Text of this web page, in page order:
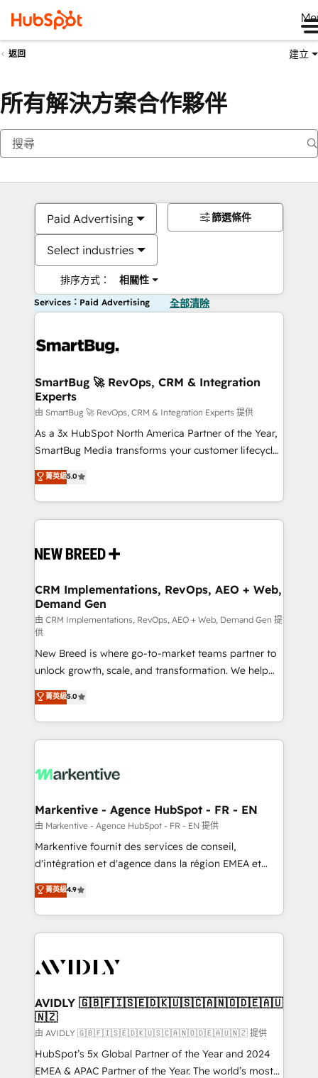
返回 建立
所有解決方案合作夥伴
Paid Advertising
Select industries
排序方式： 相關性
篩選條件
Services：Paid Advertising 全部清除
SmartBug 🚀 RevOps, CRM & Integration
Experts
由 SmartBug 🚀 RevOps, CRM & Integration Experts 提供
As a 3x HubSpot North America Partner of the Year,
SmartBug Media transforms your customer lifecycle
into a revenue engine. Our unified ecosystem
includes specialized divisions Globalia (AI &
Software) and Point Success Media (Paid Media),
making this the official home for all three brands. 🔄
and system integrations powered by Globalia’s
trainers to drive platform adoption. 📈 Revenue
Generation - Full-funnel marketing and high-
performance advertising via Point Success Media. -
Expert deployment of Breeze AI and custom agents
to automate growth. 🏆 Elite Excellence - 8 platform
accreditations and deep HIPAA-compliance
expertise. - A team of 250+ experts dedicated to
your resilient growth.
菁英級5.0
CRM Implementations, RevOps, AEO + Web,
Demand Gen
由 CRM Implementations, RevOps, AEO + Web, Demand Gen 提
供
New Breed is where go-to-market teams partner to
unlock growth, scale, and transformation. We help
companies activate HubSpot’s AI-powered
customer platform and operationalize HubSpot’s
Loop Marketing framework through expert-led
services, smart agents, and purpose-built apps,
results, fast. ⚙️CRM & RevOps: Align all Hubs to your
🎯Demand Gen & ABM: Drive pipeline with inbound,
ABM, AEO, SEO, & paid media. 👩‍💻Web Design:
Build high-performing websites with UX, messaging,
& conversion strategy that drive results. 🤖AI
AI, & maximize AEO with tailored AI services. 🧩
Integrations: Extend HubSpot with custom
菁英級5.0
Markentive - Agence HubSpot - FR - EN
由 Markentive - Agence HubSpot - FR - EN 提供
Markentive fournit des services de conseil,
d'intégration et d'agence dans la région EMEA et
North America. Avec plus de 115 experts en
marketing automation, Growth, Revops, CRM et
webdesign. Markentive is both a consulting firm, a
digital agency and an integrator. With over 115
CRM and webdesign (We focus on EMEA - USA
菁英級4.9
AVIDLY 🇬🇧🇫🇮🇸🇪🇩🇰🇺🇸🇨🇦🇳🇴🇩🇪🇦🇺
🇳🇿
由 AVIDLY 🇬🇧🇫🇮🇸🇪🇩🇰🇺🇸🇨🇦🇳🇴🇩🇪🇦🇺🇳🇿 提供
HubSpot’s 5x Global Partner of the Year and 2024
EMEA & APAC Partner of the Year. The world’s most